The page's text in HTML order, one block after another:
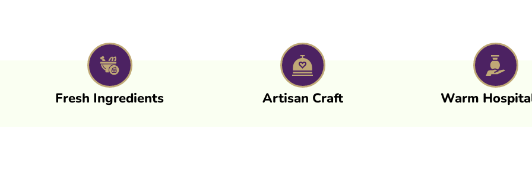
Fresh Ingredients Artisan Craft Warm